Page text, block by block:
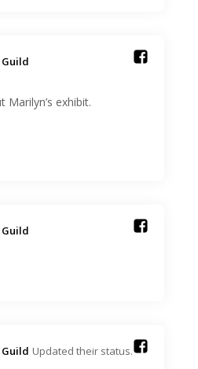
Marilyn’s exhibit.
Updated their status.